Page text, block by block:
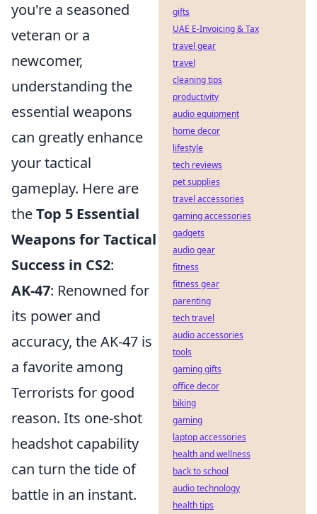
you're a seasoned
veteran or a
newcomer,
understanding the
essential weapons
can greatly enhance
your tactical
gameplay. Here are
theTop 5 Essential
Weapons for Tactical
Success in CS2:
AK-47: Renowned for
its power and
accuracy, the AK-47 is
a favorite among
Terrorists for good
reason. Its one-shot
headshot capability
can turn the tide of
battle in an instant.
gifts
UAE E-Invoicing & Tax
travel gear
travel
cleaning tips
productivity
audio equipment
home decor
lifestyle
tech reviews
pet supplies
travel accessories
gaming accessories
gadgets
audio gear
fitness
fitness gear
parenting
tech travel
audio accessories
tools
gaming gifts
office decor
biking
gaming
laptop accessories
health and wellness
back to school
audio technology
health tips